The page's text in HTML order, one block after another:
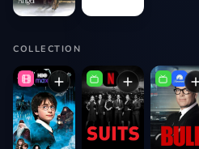
COLLECTION